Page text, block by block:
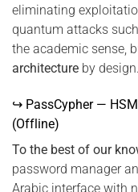
eliminating
quantum attacks
the academic sense,
architecture by design.
↪ PassCypher —
(Offline)
To the best of our
password manager
Arabic interface with